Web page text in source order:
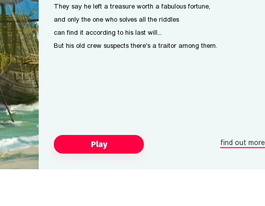
They say he left a treasure worth a fabulous fortune,
and only the one who solves all the riddles
can find it according to his last will...
But his old crew suspects there's a traitor among them.
Play find out more